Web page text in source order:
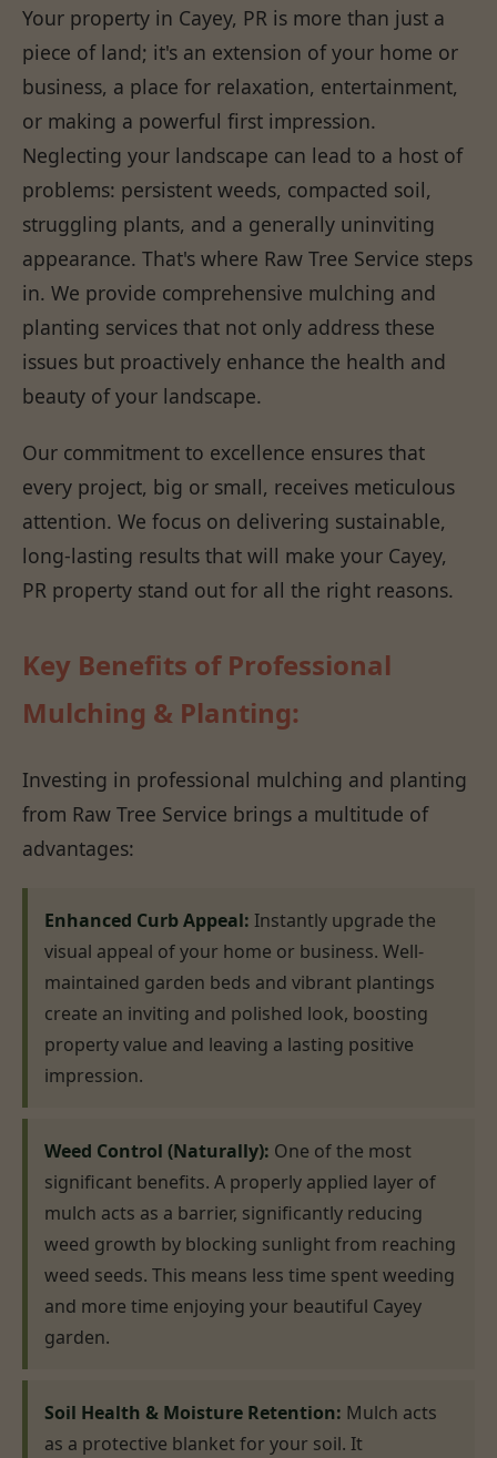
Your property in Cayey, PR is more than just a
piece of land; it's an extension of your home or
business, a place for relaxation, entertainment,
or making a powerful first impression.
Neglecting your landscape can lead to a host of
problems: persistent weeds, compacted soil,
struggling plants, and a generally uninviting
appearance. That's where Raw Tree Service steps
in. We provide comprehensive mulching and
planting services that not only address these
issues but proactively enhance the health and
beauty of your landscape.
Our commitment to excellence ensures that
every project, big or small, receives meticulous
attention. We focus on delivering sustainable,
long-lasting results that will make your Cayey,
PR property stand out for all the right reasons.
Key Benefits of Professional
Mulching & Planting:
Investing in professional mulching and planting
from Raw Tree Service brings a multitude of
advantages:
Enhanced Curb Appeal: Instantly upgrade the
visual appeal of your home or business. Well-
maintained garden beds and vibrant plantings
create an inviting and polished look, boosting
property value and leaving a lasting positive
impression.
Weed Control (Naturally): One of the most
significant benefits. A properly applied layer of
mulch acts as a barrier, significantly reducing
weed growth by blocking sunlight from reaching
weed seeds. This means less time spent weeding
and more time enjoying your beautiful Cayey
garden.
Soil Health & Moisture Retention: Mulch acts
as a protective blanket for your soil. It